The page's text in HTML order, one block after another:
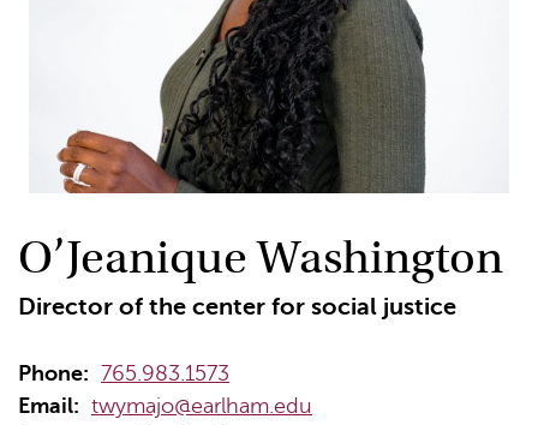
O’Jeanique Washington
Director of the center for social justice
Phone: 765.983.1573
Email: twymajo@earlham.edu